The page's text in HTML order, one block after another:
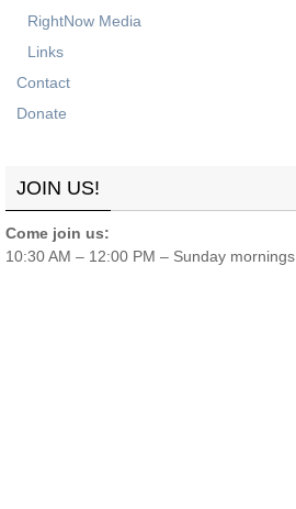
RightNow Media
Links
Contact
Donate
JOIN US!
Come join us:
10:30 AM – 12:00 PM – Sunday mornings